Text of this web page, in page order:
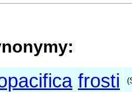
frosti